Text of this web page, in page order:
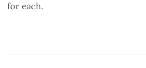
for each.